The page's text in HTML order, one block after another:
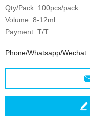
Qty/Pack: 100pcs/pack
Volume: 8-12ml
Payment: T/T
Phone/Whatsapp/Wechat: